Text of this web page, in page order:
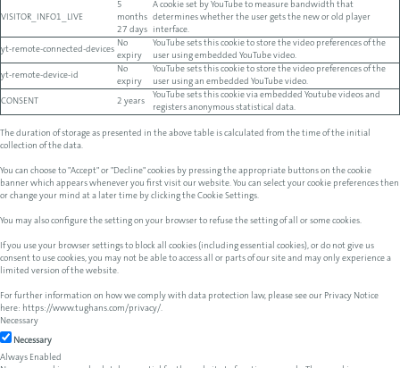
VISITOR_INFO1_LIVE
5
months
27 days
A cookie set by YouTube to measure bandwidth that
determines whether the user gets the new or old player
interface.
yt-remote-connected-devices
No
expiry
YouTube sets this cookie to store the video preferences of the
user using embedded YouTube video.
yt-remote-device-id
No
expiry
YouTube sets this cookie to store the video preferences of the
user using an embedded YouTube video.
CONSENT 2 years
YouTube sets this cookie via embedded Youtube videos and
registers anonymous statistical data.
The duration of storage as presented in the above table is calculated from the time of the initial
collection of the data.
You can choose to "Accept" or "Decline" cookies by pressing the appropriate buttons on the cookie
banner which appears whenever you first visit our website. You can select your cookie preferences then
or change your mind at a later time by clicking the Cookie Settings.
You may also configure the setting on your browser to refuse the setting of all or some cookies.
If you use your browser settings to block all cookies (including essential cookies), or do not give us
consent to use cookies, you may not be able to access all or parts of our site and may only experience a
limited version of the website.
For further information on how we comply with data protection law, please see our Privacy Notice
here: https://www.tughans.com/privacy/.
Necessary
Necessary
Always Enabled